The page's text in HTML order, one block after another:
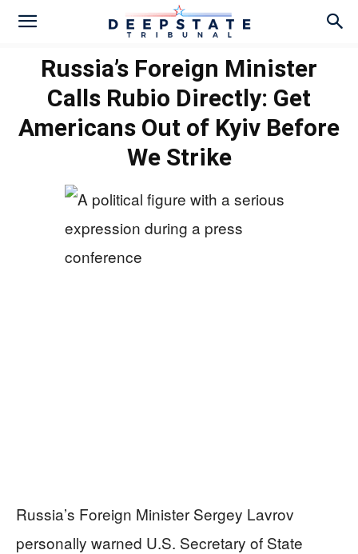
Russia’s Foreign Minister
Calls Rubio Directly: Get
Americans Out of Kyiv Before
We Strike
Russia’s Foreign Minister Sergey Lavrov
personally warned U.S. Secretary of State